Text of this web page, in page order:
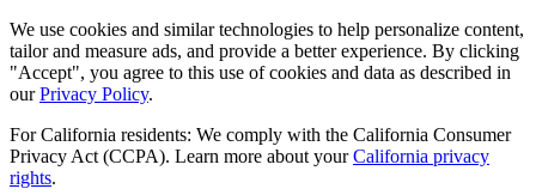
We use cookies and similar technologies to help personalize content,
tailor and measure ads, and provide a better experience. By clicking
"Accept", you agree to this use of cookies and data as described in
ourPrivacy Policy.
For California residents: We comply with the California Consumer
Privacy Act (CCPA). Learn more about yourCalifornia privacy
rights.